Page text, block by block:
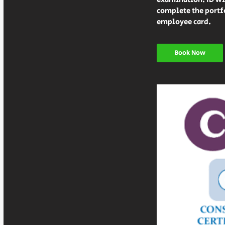
complete the
Book Now